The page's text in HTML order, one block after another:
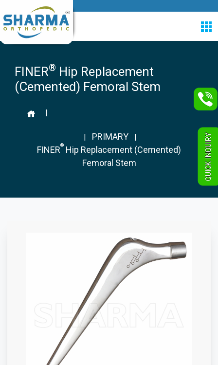
FINER® Hip Replacement
(Cemented) Femoral Stem
|
| PRIMARY|
FINER® Hip Replacement (Cemented)
Femoral Stem
QUICK INQUIRY